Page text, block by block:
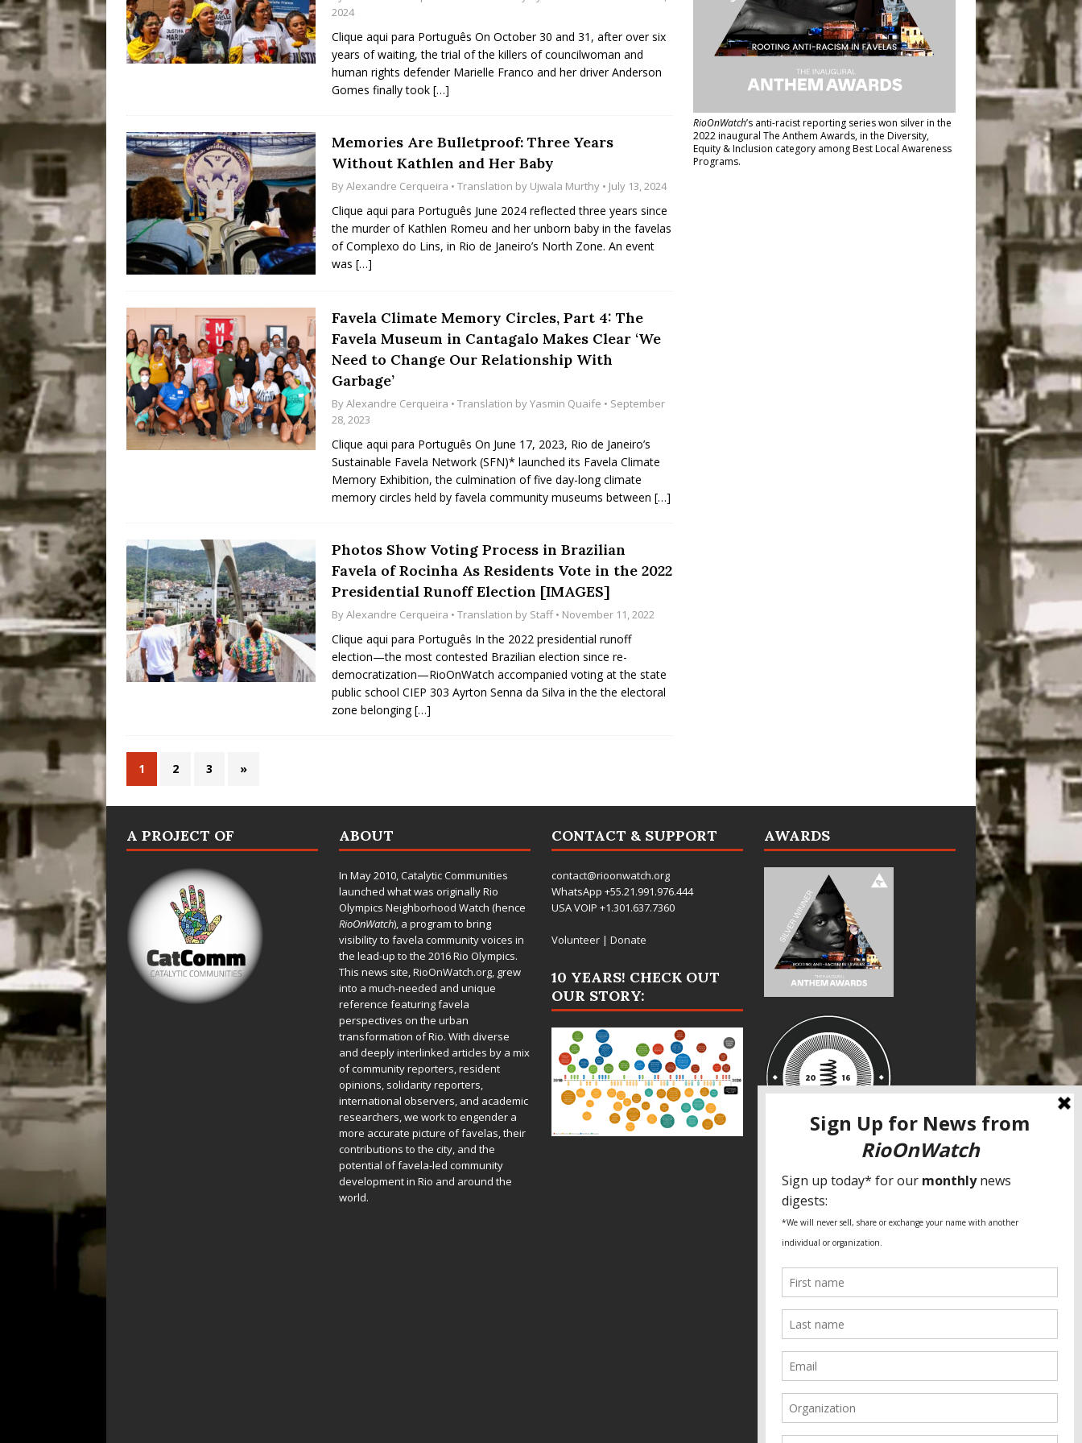
2024
Clique aqui para Português On October 30 and 31, after over six
years of waiting, the trial of the killers of councilwoman and
human rights defender Marielle Franco and her driver Anderson
Gomes finally took […]
Memories Are Bulletproof: Three Years
Without Kathlen and Her Baby
ByAlexandre Cerqueira • Translation by Ujwala Murthy • July 13, 2024
Clique aqui para Português June 2024 reflected three years since
the murder of Kathlen Romeu and her unborn baby in the favelas
of Complexo do Lins, in Rio de Janeiro’s North Zone. An event
was […]
Favela Climate Memory Circles, Part 4: The
Favela Museum in Cantagalo Makes Clear ‘We
Need to Change Our Relationship With
Garbage’
ByAlexandre Cerqueira • Translation byYasmin Quaife • September
28, 2023
Clique aqui para Português On June 17, 2023, Rio de Janeiro’s
Sustainable Favela Network (SFN)* launched its Favela Climate
Memory Exhibition, the culmination of five day-long climate
memory circles held by favela community museums between […]
Photos Show Voting Process in Brazilian
Favela of Rocinha As Residents Vote in the 2022
Presidential Runoff Election [IMAGES]
ByAlexandre Cerqueira • Translation by Staff • November 11, 2022
Clique aqui para Português In the 2022 presidential runoff
election—the most contested Brazilian election since re-
democratization—RioOnWatch accompanied voting at the state
public school CIEP 303 Ayrton Senna da Silva in the the electoral
zone belonging[…]
1 2 3 »
RioOnWatch’s anti-racist reporting serieswon silver in the
2022 inaugural The Anthem Awards, in the Diversity,
Equity & Inclusion category among Best Local Awareness
Programs.
A PROJECT OF ABOUT
In May 2010,Catalytic Communities
launched what was originally Rio
Olympics Neighborhood Watch (hence
RioOnWatch), a program to bring
visibility to favela community voices in
the lead-up to the 2016 Rio Olympics.
This news site,RioOnWatch.org, grew
into a much-needed and unique
reference featuring favela
perspectives on the urban
transformation of Rio. With diverse
and deeply interlinked articles by a mix
of community reporters, resident
opinions, solidarity reporters,
international observers, and academic
researchers, we work to engender a
more accurate picture of favelas, their
contributions to the city, and the
potential of favela-led community
development in Rio and around the
world.
CONTACT & SUPPORT
contact@rioonwatch.org
WhatsApp +55.21.991.976.444
USA VOIP +1.301.637.7360
Volunteer| Donate
10 YEARS! CHECK OUT
OUR STORY:
AWARDS
SPECIAL THANKS
Fundação Heinrich Böll Brasil
World Habitat
Fideicomiso de la Tierra Caño Martín
Pastoral de Favelas
Global Land Alliance
Ecocity Builders
Mansueto Institute for Urban
Innovation
SDSU Behner Stiefel Center
Forum Grita Baixada
Beto Paixão Graphic Design
Architecture Museum of Vienna